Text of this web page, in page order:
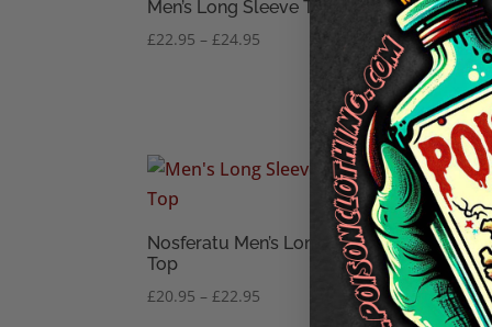
Men’s Long Sleeve Top
£22.95 – £24.95
£
Nosferatu Men’s Long Sleeve
Top
£20.95 – £22.95
Perv
£